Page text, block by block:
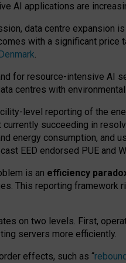
AI applications are
data centre expansion
with a significant price
.
for resource-intensive AI
centres with
level reporting of the
succeeding in
energy consumption, and
EED endorsed PUE and
is an efficiency
This reporting framework
on two levels. First,
servers more efficiently.
effects, such as “